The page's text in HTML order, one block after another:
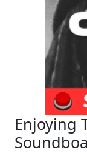
Enjoying